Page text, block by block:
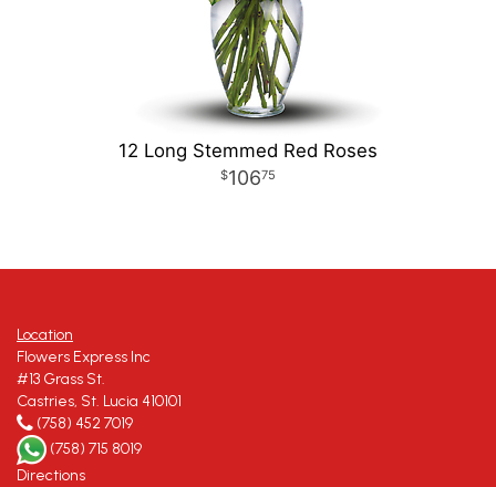
12 Long Stemmed Red Roses
10675
Location
Flowers Express Inc
#13 Grass St.
Castries, St. Lucia 410101
(758) 452 7019
(758) 715 8019
Directions